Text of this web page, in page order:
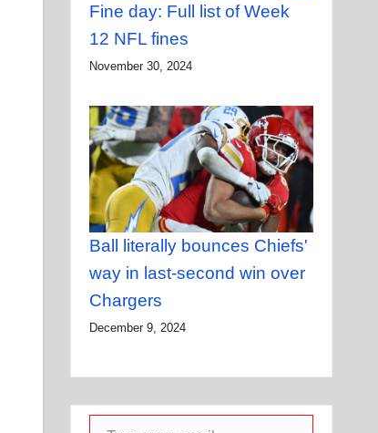
Fine day: Full list of Week
12 NFL fines
November 30, 2024
Ball literally bounces Chiefs'
way in last-second win over
Chargers
December 9, 2024
Type your email…